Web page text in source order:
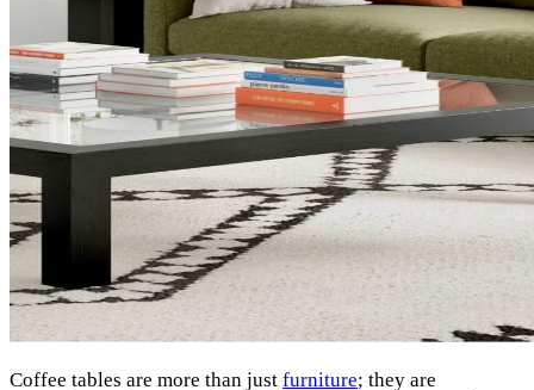
Coffee tables are more than just furniture; they are